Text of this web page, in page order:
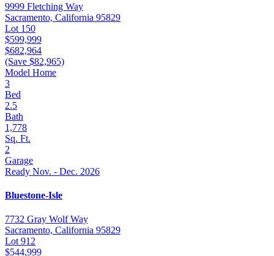
9999 Fletching Way
Sacramento, California 95829
Lot 150
$599,999
$682,964
(Save $82,965)
Model Home
3
Bed
2.5
Bath
1,778
Sq. Ft.
2
Garage
Ready Nov. - Dec. 2026
Bluestone-Isle
7732 Gray Wolf Way
Sacramento, California 95829
Lot 912
$544,999